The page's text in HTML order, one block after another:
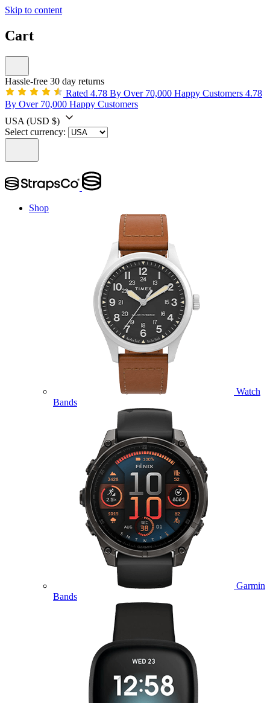
Skip to content
Cart
Hassle-free 30 day returns
Rated 4.78 By Over 70,000 Happy Customers 4.78
By Over 70,000 Happy Customers
USA (USD $)
Select currency:
Shop
Watch
Bands
Garmin
Bands